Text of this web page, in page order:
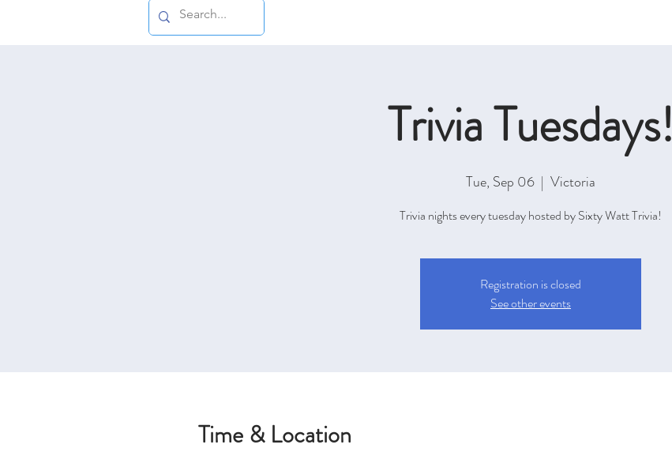
Trivia Tuesdays!
Tue, Sep 06
  |
Victoria
Trivia nights every tuesday hosted by Sixty Watt Trivia!
Registration is closed
See other events
Time & Location